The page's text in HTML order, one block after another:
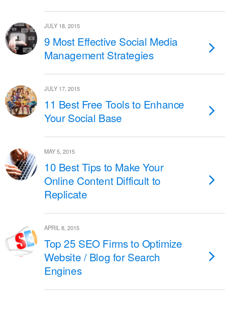
JULY 18, 2015
9 Most Effective Social Media
Management Strategies
JULY 17, 2015
11 Best Free Tools to Enhance
Your Social Base
MAY 5, 2015
10 Best Tips to Make Your
Online Content Difficult to
Replicate
APRIL 8, 2015
Top 25 SEO Firms to Optimize
Website / Blog for Search
Engines